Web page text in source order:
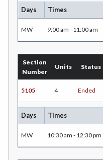
FLOR-Floristry
FDNT-Foods and
FREN-French
GIS-Geographic
GEOG-Geography
GEOL-Geology
Days Times
MW 9:00 am - 11:00 am
Section
Number
Units Status
5105 4 Ended
Days Times
MW 10:30 am - 12:30 pm